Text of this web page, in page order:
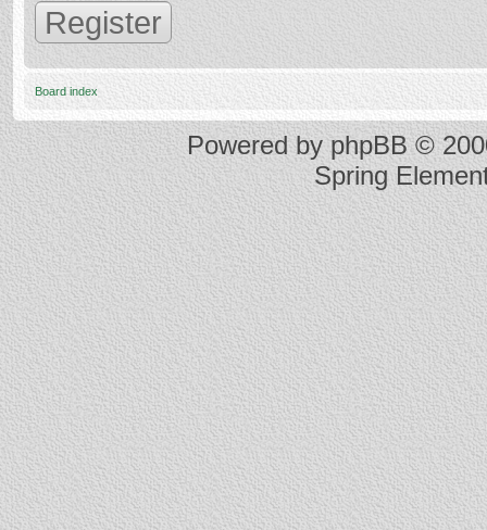
Register
Board index
Powered byphpBB©
Spring